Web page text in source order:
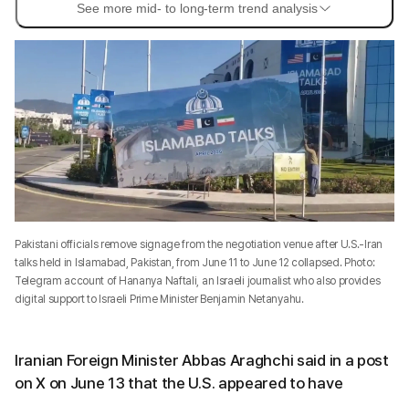
See more mid- to long-term trend analysis
Pakistani officials remove signage from the negotiation venue after U.S.-Iran
talks held in Islamabad, Pakistan, from June 11 to June 12 collapsed. Photo:
Telegram account of Hananya Naftali, an Israeli journalist who also provides
digital support to Israeli Prime Minister Benjamin Netanyahu.
Iranian Foreign Minister Abbas Araghchi said in a post
on X on June 13 that the U.S. appeared to have